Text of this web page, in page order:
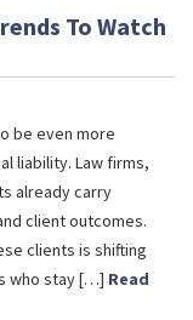
To Watch
be even more
liability. Law firms,
already carry
client outcomes.
clients is shifting
who stay […] Read